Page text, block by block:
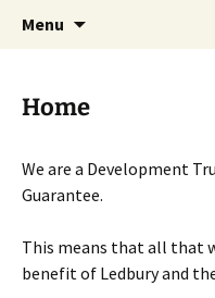
Menu
Home
We are a Development
Guarantee.
This means that all that
benefit of Ledbury and